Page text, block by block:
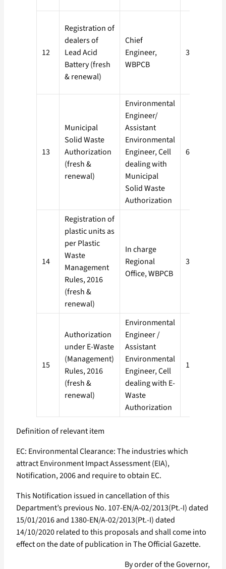
12
Registration of
dealers of
Lead Acid
Battery (fresh
& renewal)
Chief
Engineer,
WBPCB
30 days
13
Municipal
Solid Waste
Authorization
(fresh &
renewal)
Environmental
Engineer/
Assistant
Environmental
Engineer, Cell
dealing with
Municipal
Solid Waste
Authorization
60 days
14
Registration of
plastic units as
per Plastic
Waste
Management
Rules, 2016
(fresh &
renewal)
In charge
Regional
Office, WBPCB
30 days
15
Authorization
under E-Waste
(Management)
Rules, 2016
(fresh &
renewal)
Environmental
Engineer /
Assistant
Environmental
Engineer, Cell
dealing with E-
Waste
Authorization
120 days
Definition of relevant item
EC: Environmental Clearance: The industries which
attract Environment Impact Assessment (EIA),
Notification, 2006 and require to obtain EC.
This Notification issued in cancellation of this
Department’s previous No. 107-EN/A-02/2013(Pt.-I) dated
15/01/2016 and 1380-EN/A-02/2013(Pt.-I) dated
14/10/2020 related to this proposals and shall come into
effect on the date of publication in The Official Gazette.
By order of the Governor,